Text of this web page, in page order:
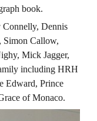
book.
Dennis
Simon Callow,
Mick Jagger,
including HRH
Edward, Prince
of Monaco.